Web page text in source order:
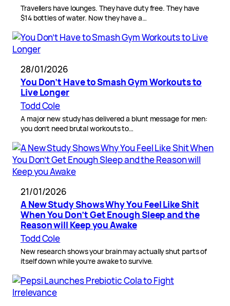
Travellers have lounges. They have duty free. They have
$14 bottles of water. Now they have a…
28/01/2026
You Don’t Have to Smash Gym Workouts to
Live Longer
Todd Cole
A major new study has delivered a blunt message for men:
you don’t need brutal workouts to…
21/01/2026
A New Study Shows Why You Feel Like Shit
When You Don’t Get Enough Sleep and the
Reason will Keep you Awake
Todd Cole
New research shows your brain may actually shut parts of
itself down while you’re awake to survive.